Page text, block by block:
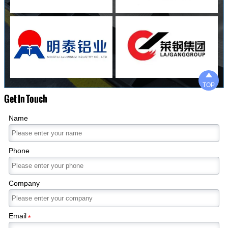
Get In Touch
Name
Phone
Company
Email*

TOP